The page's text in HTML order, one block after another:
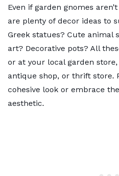
Even if garden gnomes
are plenty of decor ideas to
Greek statues? Cute animal
art? Decorative pots? All
or at your local garden
antique shop, or thrift store.
cohesive look or embrace
aesthetic.